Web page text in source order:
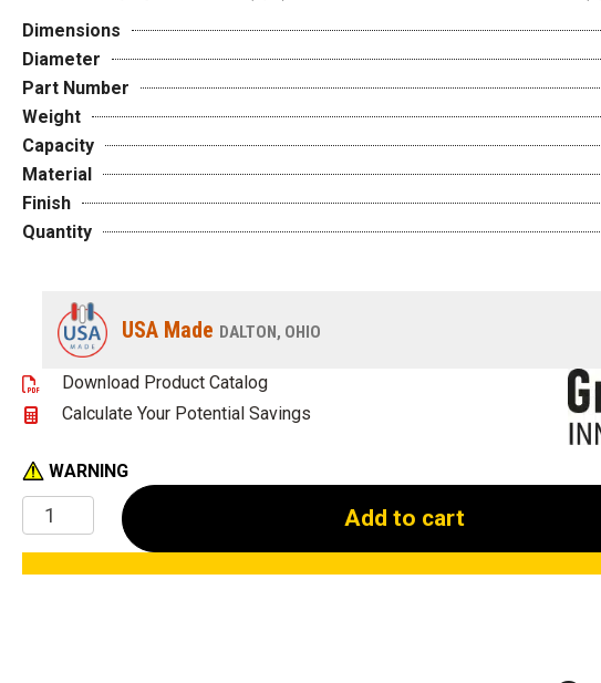
Dimensions
Diameter
Part Number
Weight
Capacity
Material
Finish
Quantity
USA Made DALTON, OHIO
Download Product Catalog
Calculate Your Potential Savings
WARNING
Welding
Station
Featuring
Add to cart